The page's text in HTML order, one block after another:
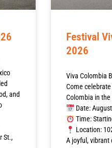
and
St.,
Festival
2026
Viva Colombia
Come
Colombia in
Date:
Time:
Location:
A joyful, vibrant